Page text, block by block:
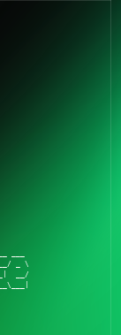
_ \
__/